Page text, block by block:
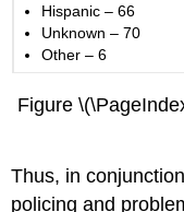
Hispanic – 66
Unknown – 70
Other – 6
Figure
Thus, in
policing and